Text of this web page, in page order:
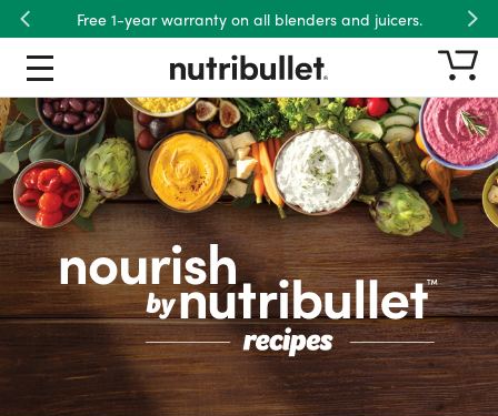
Free 1-year warranty on all blenders and juicers.
Previous
nutribullet® and magic bullet®
Recipe Type
Product
Ingredient
Meals